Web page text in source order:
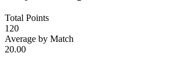
Total Points
120
Average by Match
20.00